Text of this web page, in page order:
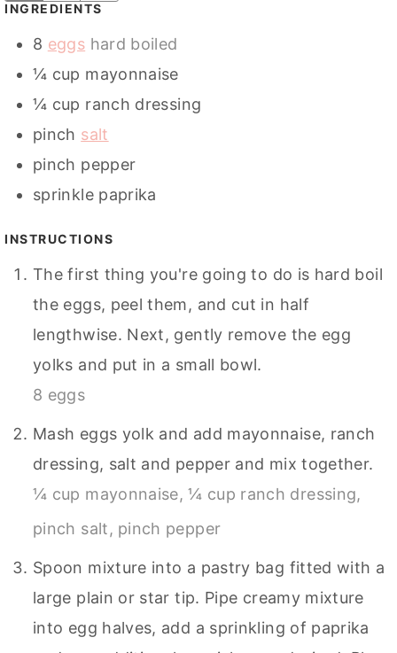
INGREDIENTS
8 eggs hard boiled
¼ cup mayonnaise
¼ cup ranch dressing
pinch salt
pinch pepper
sprinkle paprika
INSTRUCTIONS
The first thing you're going to do is hard boil
the eggs, peel them, and cut in half
lengthwise. Next, gently remove the egg
yolks and put in a small bowl.
8 eggs
Mash eggs yolk and add mayonnaise, ranch
dressing, salt and pepper and mix together.
¼ cup mayonnaise, ¼ cup ranch dressing,
pinch salt, pinch pepper
Spoon mixture into a pastry bag fitted with a
large plain or star tip. Pipe creamy mixture
into egg halves, add a sprinkling of paprika